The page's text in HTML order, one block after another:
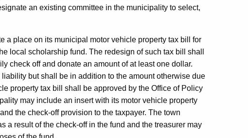
an existing committee in the municipality to select,
a place on its municipal motor vehicle property tax bill for
local scholarship fund. The redesign of such tax bill shall
check off and donate an amount of at least one dollar.
but shall be in addition to the amount otherwise due
property tax bill shall be approved by the Office of Policy
may include an insert with its motor vehicle property
the check-off provision to the taxpayer. The town
a result of the check-off in the fund and the treasurer may